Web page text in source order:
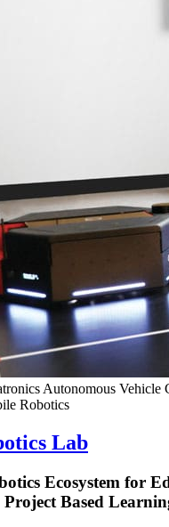
Autonomous Vehicle
Robotics
Lab
Ecosystem for
Project Based